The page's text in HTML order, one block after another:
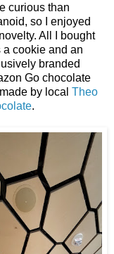
curious than
so I enjoyed
All I bought
a cookie and an
branded
Go chocolate
by local Theo
.